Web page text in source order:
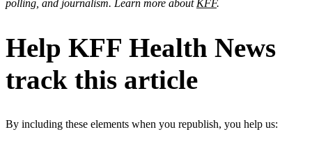
polling, and journalism. Learn more about KFF.
Help KFF Health News
track this article
By including these elements when you republish, you help us: